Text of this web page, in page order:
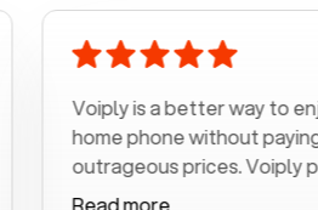
Voiply is a better way to enjoy my
home phone without paying
outrageous prices. Voiply ported
my number in a manner of days. And
Read more